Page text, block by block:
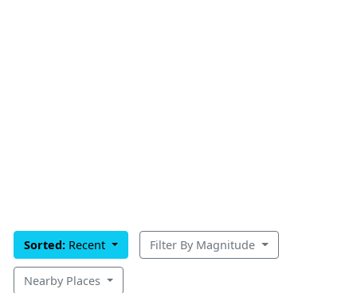
Sorted: Recent Filter By Magnitude
Nearby Places